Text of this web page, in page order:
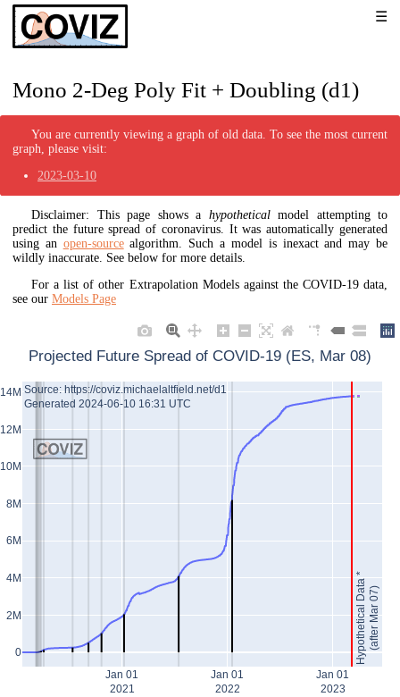
Mono 2-Deg Poly Fit + Doubling (d1)
You are currently viewing a graph of old data. To see the most current
graph, please visit:
2023-03-10
Disclaimer: This page shows a hypotheticalmodel attempting to
predict the future spread of coronavirus. It was automatically generated
using an open-sourcealgorithm. Such a model is inexact and may be
wildly inaccurate. See below for more details.
For a list of other Extrapolation Models against the COVID-19 data,
see our Models Page
Jan 01
2021
Jan 01
2022
Jan 01
2023
0
2M
4M
6M
8M
10M
12M
14M
Projected Future Spread of COVID-19 (ES, Mar 08)
Hypothetical Data *(after Mar 07)
Source: https://coviz.michaelaltfield.net/d1
Generated 2024-06-10 16:31 UTC